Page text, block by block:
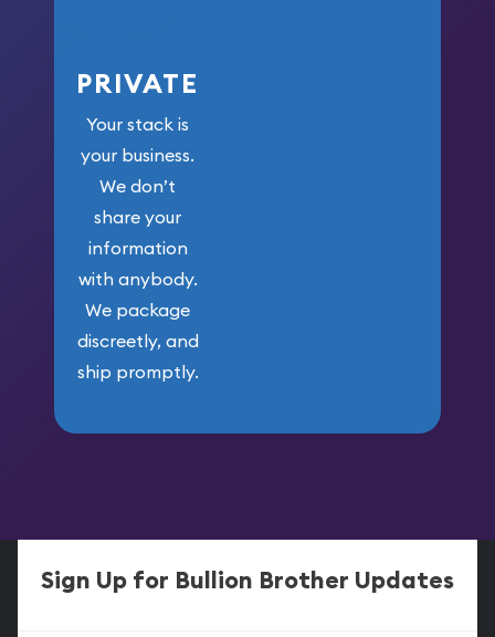
PRIVATE
Your stack is
your business.
We don’t
share your
information
with anybody.
We package
discreetly, and
ship promptly.
Sign Up for Bullion Brother Updates